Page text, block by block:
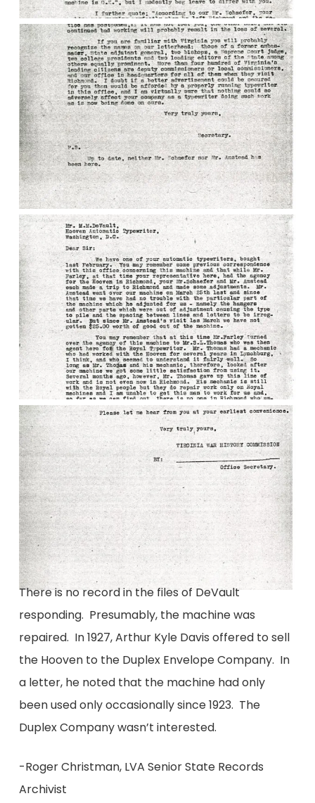
There is no record in the files of DeVault
responding. Presumably, the machine was
repaired. In 1927, Arthur Kyle Davis offered to sell
the Hooven to the Duplex Envelope Company. In
a letter, he noted that the machine had only
been used only occasionally since 1923. The
Duplex Company wasn’t interested.
-Roger Christman, LVA Senior State Records
Archivist